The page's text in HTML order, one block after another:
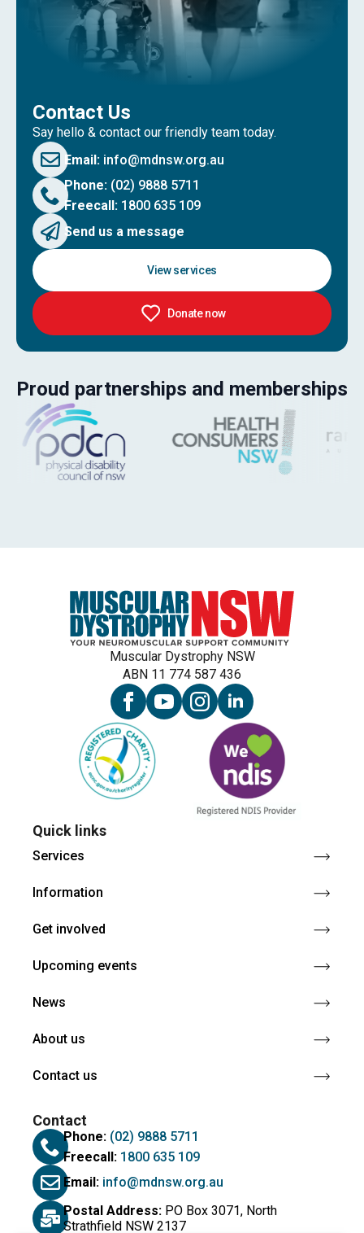
Contact Us
Say hello & contact our friendly team today.
Email: info@mdnsw.org.au
Phone: (02) 9888 5711
Freecall: 1800 635 109
Send us a message
View services
Donate now
Proud partnerships and memberships
Muscular Dystrophy NSW
ABN 11 774 587 436
Quick links
Services
Information
Get involved
Upcoming events
News
About us
Contact us
Contact
Phone: (02) 9888 5711
Freecall: 1800 635 109
Email: info@mdnsw.org.au
Postal Address: PO Box 3071, North
Strathfield NSW 2137